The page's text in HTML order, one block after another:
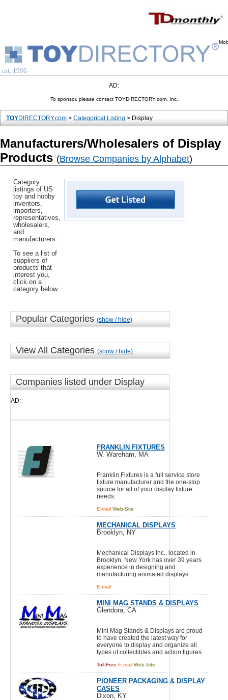
est. 1996
AD:
To sponsor, please contact TOYDIRECTORY.com, Inc.
TOYDIRECTORY.com > Categorical Listing > Display
Manufacturers/Wholesalers of Display
Products (Browse Companies by Alphabet)
Category
listings of US
toy and hobby
inventors,
importers,
representatives,
wholesalers,
and
manufacturers:
To see a list of
suppliers of
products that
interest you,
click on a
category below.
Popular Categories (show / hide)
View All Categories (show / hide)
Companies listed under Display
AD:
FRANKLIN FIXTURES
W. Wareham, MA
Franklin Fixtures is a full service store
fixture manufacturer and the one-stop
source for all of your display fixture
needs.
E-mail Web-Site
MECHANICAL DISPLAYS
Brooklyn, NY
Mechanical Displays Inc., located in
Brooklyn, New York has over 39 years
experience in designing and
manufacturing animated displays.
E-mail
MINI MAG STANDS & DISPLAYS
Glendora, CA
Mini Mag Stands & Displays are proud
to have created the latest way for
everyone to display and organize all
types of collectibles and action figures.
Toll-Free E-mail Web-Site
PIONEER PACKAGING & DISPLAY
CASES
Dixon, KY